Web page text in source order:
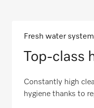
Fresh water system
Top-class
Constantly high
hygiene thanks to